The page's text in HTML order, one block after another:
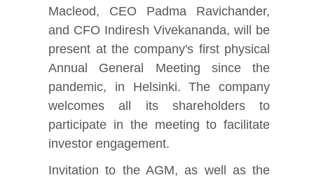
Macleod, CEO Padma Ravichander,
and CFO Indiresh Vivekananda, will be
present at the company's first physical
Annual General Meeting since the
pandemic, in Helsinki. The company
welcomes all its shareholders to
participate in the meeting to facilitate
investor engagement.
Invitation to the AGM, as well as the